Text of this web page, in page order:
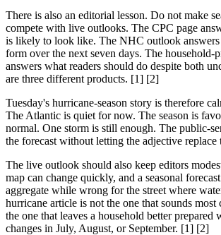
There is also an editorial lesson. Do not make
compete with live outlooks. The CPC page
is likely to look like. The NHC outlook answers
form over the next seven days. The household-
answers what readers should do despite both
are three different products. [1] [2]
Tuesday's hurricane-season story is therefore
The Atlantic is quiet for now. The season is
normal. One storm is still enough. The public-
the forecast without letting the adjective
The live outlook should also keep editors
map can change quickly, and a seasonal
aggregate while wrong for the street where
hurricane article is not the one that sounds most
the one that leaves a household better prepared
changes in July, August, or September. [1] [2]